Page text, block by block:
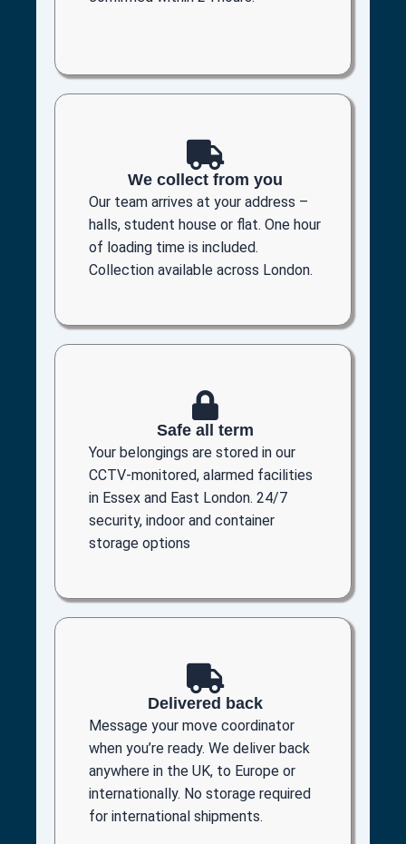
We collect from you
Our team arrives at your address –
halls, student house or flat. One hour
of loading time is included.
Collection available across London.
Safe all term
Your belongings are stored in our
CCTV-monitored, alarmed facilities
in Essex and East London. 24/7
security, indoor and container
storage options
Delivered back
Message your move coordinator
when you’re ready. We deliver back
anywhere in the UK, to Europe or
internationally. No storage required
for international shipments.